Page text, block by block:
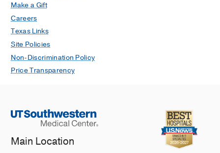
Make a Gift
Careers
Texas Links
Site Policies
Non-Discrimination Policy
Price Transparency
Main Location